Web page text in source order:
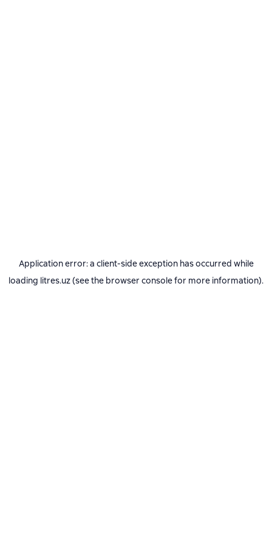
Application error: a client-side exception has occurred while
loading litres.uz(see the browser consolefor more information).